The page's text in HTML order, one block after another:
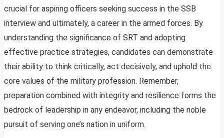
crucial for aspiring officers seeking success in the SSB
interview and ultimately, a career in the armed forces. By
understanding the significance of SRT and adopting
effective practice strategies, candidates can demonstrate
their ability to think critically, act decisively, and uphold the
core values of the military profession. Remember,
preparation combined with integrity and resilience forms the
bedrock of leadership in any endeavor, including the noble
pursuit of serving one’s nation in uniform.